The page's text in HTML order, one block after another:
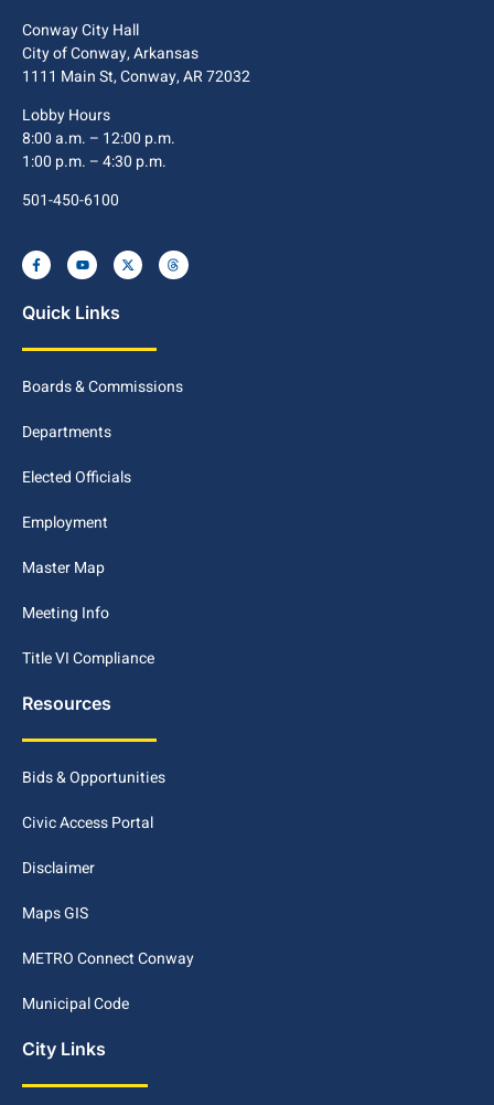
Conway City Hall
City of Conway, Arkansas
1111 Main St, Conway, AR 72032
Lobby Hours
8:00 a.m. – 12:00 p.m.
1:00 p.m. – 4:30 p.m.
501-450-6100
Quick Links
Boards & Commissions
Departments
Elected Officials
Employment
Master Map
Meeting Info
Title VI Compliance
Resources
Bids & Opportunities
Civic Access Portal
Disclaimer
Maps GIS
METRO Connect Conway
Municipal Code
City Links